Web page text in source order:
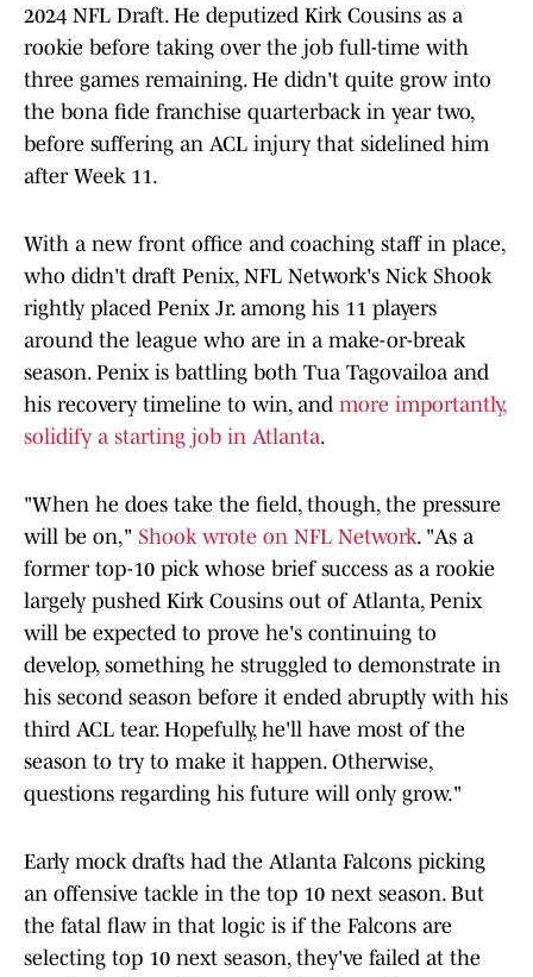
2024 NFL Draft. He deputized Kirk Cousins as a
rookie before taking over the job full-time with
three games remaining. He didn't quite grow into
the bona fide franchise quarterback in year two,
before suffering an ACL injury that sidelined him
after Week 11.
With a new front office and coaching staff in place,
who didn't draft Penix, NFL Network's Nick Shook
rightly placed Penix Jr. among his 11 players
around the league who are in a make-or-break
season. Penix is battling both Tua Tagovailoa and
his recovery timeline to win, and more importantly,
solidify a starting job in Atlanta.
"When he does take the field, though, the pressure
will be on," Shook wrote on NFL Network. "As a
former top-10 pick whose brief success as a rookie
largely pushed Kirk Cousins out of Atlanta, Penix
will be expected to prove he's continuing to
develop, something he struggled to demonstrate in
his second season before it ended abruptly with his
third ACL tear. Hopefully, he'll have most of the
season to try to make it happen. Otherwise,
questions regarding his future will only grow."
Early mock drafts had the Atlanta Falcons picking
an offensive tackle in the top 10 next season. But
the fatal flaw in that logic is if the Falcons are
selecting top 10 next season, they've failed at the